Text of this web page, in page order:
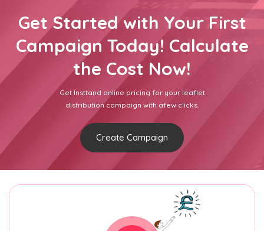
Get Started with Your First
Campaign Today! Calculate
the Cost Now!
Get Insttand online pricing for your leaflet
distribution campaign with afew clicks.
Create Campaign